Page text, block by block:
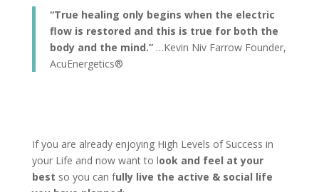
“True healing only begins when the electric
flow is restored and this is true for both the
body and the mind.”…Kevin Niv Farrow Founder,
AcuEnergetics®
If you are already enjoying High Levels of Success in
your Life and now want to look and feel at your
best so you can fully live the active & social life